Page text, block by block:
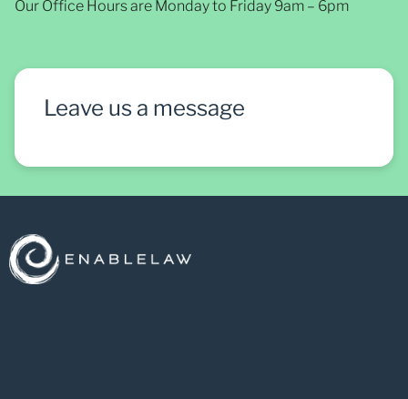
Our Office Hours are Monday to Friday 9am – 6pm
Leave us a message